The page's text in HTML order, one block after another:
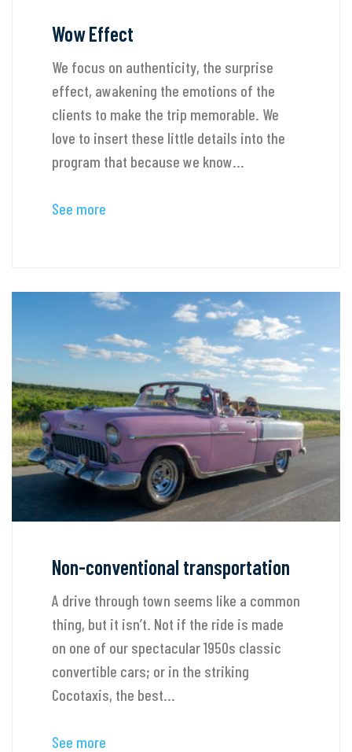
Wow Effect
We focus on authenticity, the surprise
effect, awakening the emotions of the
clients to make the trip memorable. We
love to insert these little details into the
program that because we know...
See more
Non-conventional transportation
A drive through town seems like a common
thing, but it isn’t. Not if the ride is made
on one of our spectacular 1950s classic
convertible cars; or in the striking
Cocotaxis, the best...
See more